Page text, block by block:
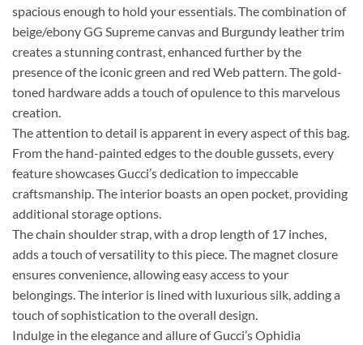
spacious enough to hold your essentials. The combination of
beige/ebony GG Supreme canvas and Burgundy leather trim
creates a stunning contrast, enhanced further by the
presence of the iconic green and red Web pattern. The gold-
toned hardware adds a touch of opulence to this marvelous
creation.
The attention to detail is apparent in every aspect of this bag.
From the hand-painted edges to the double gussets, every
feature showcases Gucci’s dedication to impeccable
craftsmanship. The interior boasts an open pocket, providing
additional storage options.
The chain shoulder strap, with a drop length of 17 inches,
adds a touch of versatility to this piece. The magnet closure
ensures convenience, allowing easy access to your
belongings. The interior is lined with luxurious silk, adding a
touch of sophistication to the overall design.
Indulge in the elegance and allure of Gucci’s Ophidia